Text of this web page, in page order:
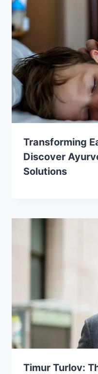
Transforming
Discover
Solutions
Timur Turlov: